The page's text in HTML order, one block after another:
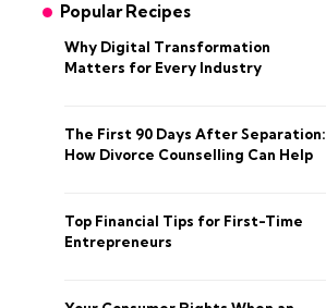
Popular Recipes
Why Digital Transformation
Matters for Every Industry
The First 90 Days After Separation:
How Divorce Counselling Can Help
Top Financial Tips for First-Time
Entrepreneurs